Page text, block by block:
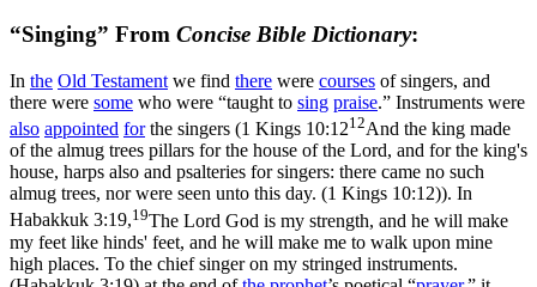
“Singing” From Concise Bible Dictionary:
In the Old Testament we find there were courses of singers, and
there were some who were “taught to sing praise.” Instruments were
also appointed forthe singers (1 Kings 10:1212And the king made
of the almug trees pillars for the house of the Lord, and for the king's
house, harps also and psalteries for singers: there came no such
almug trees, nor were seen unto this day. (1 Kings 10:12)). In
Habakkuk 3:19,19The Lord God is my strength, and he will make
my feet like hinds' feet, and he will make me to walk upon mine
high places. To the chief singer on my stringed instruments.